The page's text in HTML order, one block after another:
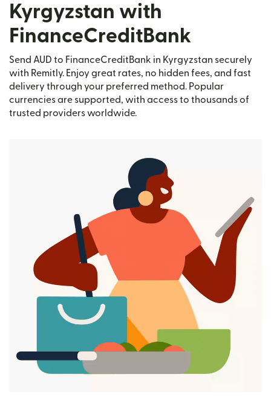
Kyrgyzstan with
FinanceCreditBank
Send AUD to FinanceCreditBank in Kyrgyzstan securely
with Remitly. Enjoy great rates, no hidden fees, and fast
delivery through your preferred method. Popular
currencies are supported, with access to thousands of
trusted providers worldwide.